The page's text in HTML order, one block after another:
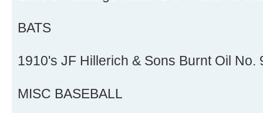
BATS
1910's JF Hillerich & Sons Burnt Oil No.
MISC BASEBALL